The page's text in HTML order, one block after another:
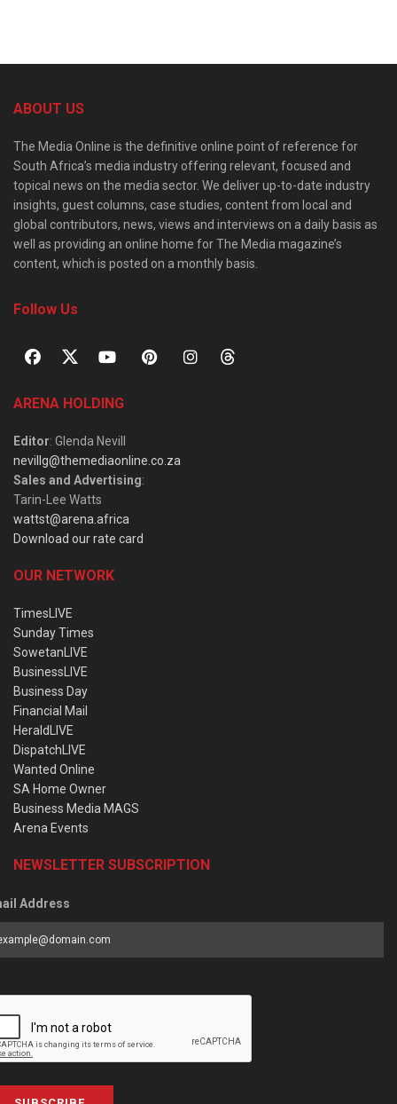
ABOUT US
The Media Online is the definitive online point of reference for
South Africa’s media industry offering relevant, focused and
topical news on the media sector. We deliver up-to-date industry
insights, guest columns, case studies, content from local and
global contributors, news, views and interviews on a daily basis as
well as providing an online home for The Media magazine’s
content, which is posted on a monthly basis.
Follow Us
ARENA HOLDING
Editor: Glenda Nevill
nevillg@themediaonline.co.za
Sales and Advertising:
Tarin-Lee Watts
wattst@arena.africa
Download our rate card
OUR NETWORK
TimesLIVE
Sunday Times
SowetanLIVE
BusinessLIVE
Business Day
Financial Mail
HeraldLIVE
DispatchLIVE
Wanted Online
SA Home Owner
Business Media MAGS
Arena Events
NEWSLETTER SUBSCRIPTION
Address